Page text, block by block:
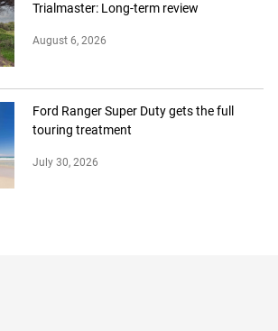
Trialmaster: Long-term review
August 6, 2026
Ford Ranger Super Duty gets the full
touring treatment
July 30, 2026